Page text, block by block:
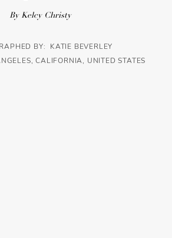
By Kelcy Christy
BY: KATIE BEVERLEY
CALIFORNIA, UNITED STATES